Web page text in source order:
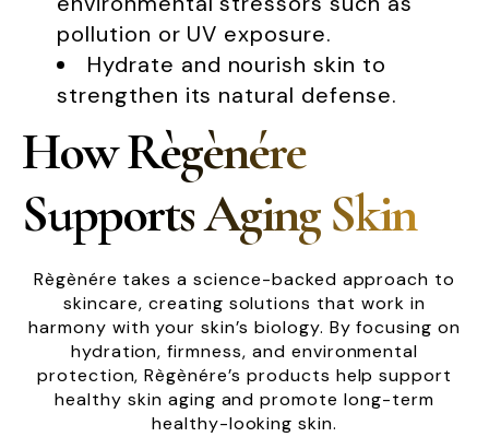
pollution or UV exposure.
Hydrate and nourish skin to
strengthen its natural defense.
How Règènére
Supports Aging Skin
Règènére takes a science-backed approach to
skincare, creating solutions that work in
harmony with your skin’s biology. By focusing on
hydration, firmness, and environmental
protection, Règènére’s products help support
healthy skin aging and promote long-term
healthy-looking skin.